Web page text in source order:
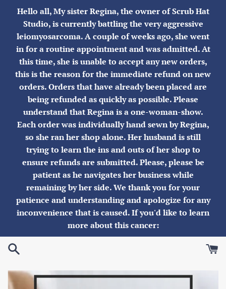
content
Hello all, My sister Regina, the owner of Scrub Hat
Studio, is currently battling the very aggressive
leiomyosarcoma. A couple of weeks ago, she went
in for a routine appointment and was admitted. At
this time, she is unable to accept any new orders,
this is the reason for the immediate refund on new
orders. Orders that have already been placed are
being refunded as quickly as possible. Please
understand that Regina is a one-woman-show.
Each order was individually hand sewn by Regina,
so she ran her shop alone. Her husband is still
trying to learn the ins and outs of her shop to
ensure refunds are submitted. Please, please be
patient as he navigates her business while
remaining by her side. We thank you for your
patience and understanding and apologize for any
inconvenience that is caused. If you'd like to learn
more about this cancer: